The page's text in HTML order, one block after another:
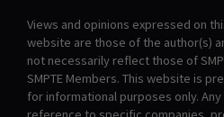
Views and opinions expressed on
website are those of the author(s)
not necessarily reflect those of
SMPTE Members. This website is
for informational purposes only. Any